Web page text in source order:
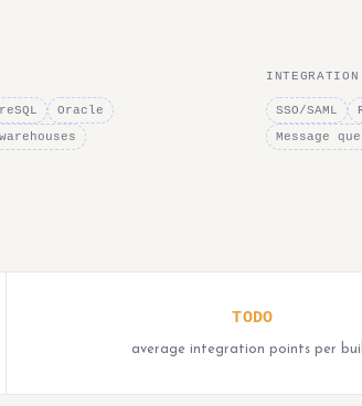
Oracle
INTEGRATION
SSO/SAML
Message
TODO
average integration points per